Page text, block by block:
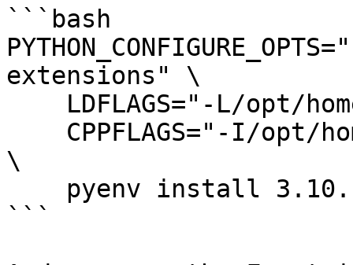
```bash
extensions" \
\
```